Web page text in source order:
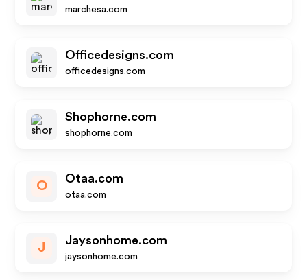
marchesa.com
Officedesigns.com
officedesigns.com
Shophorne.com
shophorne.com
O
Otaa.com
otaa.com
J
Jaysonhome.com
jaysonhome.com